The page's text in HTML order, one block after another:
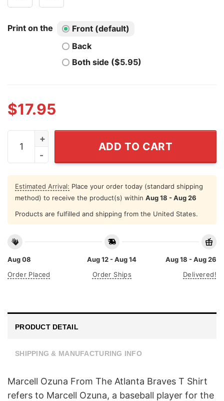
Print on the
Front (default)
Back
Both side ($5.95)
$17.95
Marcell Ozuna From The Atlanta Braves T Shirt
ADD TO CART
Estimated Arrival: Place your order today (standard shipping
method) to receive the product(s) within Aug 18 - Aug 26
Products are fulfilled and shipping from the United States.
Aug 08
Order Placed
Aug 12 - Aug 14
Order Ships
Aug 18 - Aug 26
Delivered!
PRODUCT DETAIL
SHIPPING & MANUFACTURING INFO
Marcell Ozuna From The Atlanta Braves T Shirt
refers to Marcell Ozuna, a baseball player for the